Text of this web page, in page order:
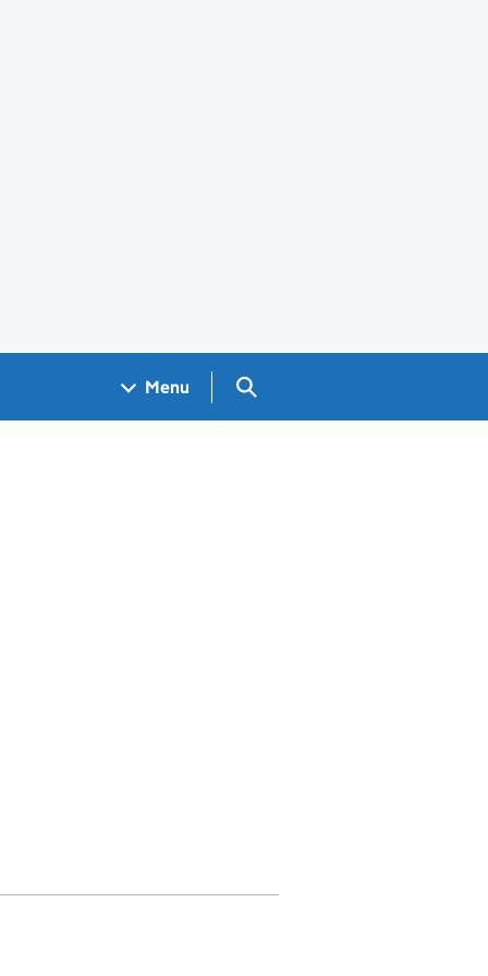
Menu Search GOV.UK